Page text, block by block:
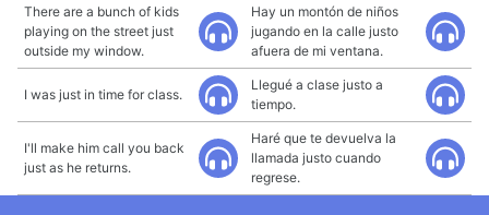
There are a bunch of kids
playing on the street just
outside my window.
Hay un montón de niños
jugando en la calle justo
afuera de mi ventana.
I was just in time for class.
Llegué a clase justo a
tiempo.
I'll make him call you back
just as he returns.
Haré que te devuelva la
llamada justo cuando
regrese.